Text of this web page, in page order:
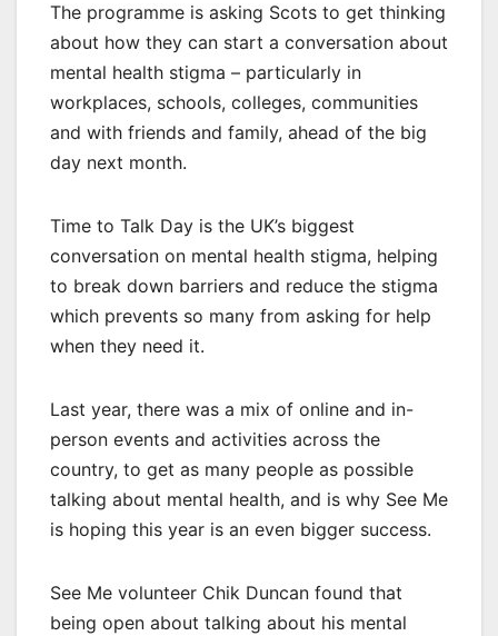
The programme is asking Scots to get thinking
about how they can start a conversation about
mental health stigma – particularly in
workplaces, schools, colleges, communities
and with friends and family, ahead of the big
day next month.
Time to Talk Day is the UK’s biggest
conversation on mental health stigma, helping
to break down barriers and reduce the stigma
which prevents so many from asking for help
when they need it.
Last year, there was a mix of online and in-
person events and activities across the
country, to get as many people as possible
talking about mental health, and is why See Me
is hoping this year is an even bigger success.
See Me volunteer Chik Duncan found that
being open about talking about his mental